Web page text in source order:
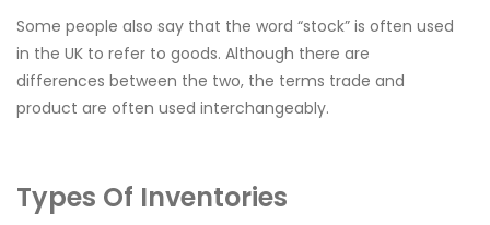
Some people also say that the word “stock” is often used
in the UK to refer to goods. Although there are
differences between the two, the terms trade and
product are often used interchangeably.
Types Of Inventories